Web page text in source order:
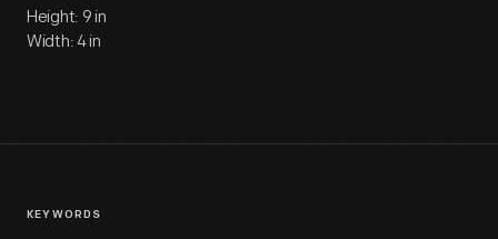
Height: 9 in
Width: 4 in
KEYWORDS